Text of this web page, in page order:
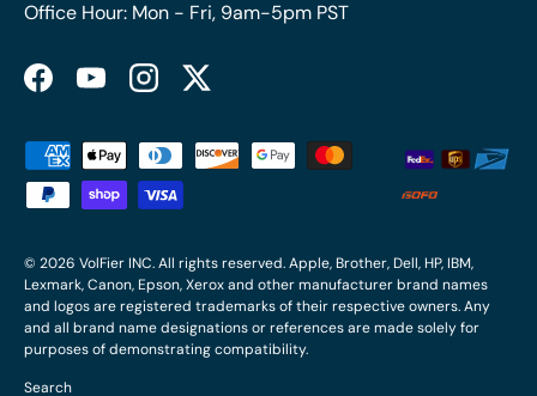
Office Hour: Mon - Fri, 9am-5pm PST
FacebookYouTubeInstagramTwitter
Payment methods accepted
© 2026 VolFier INC. All rights reserved. Apple, Brother, Dell, HP, IBM,
Lexmark, Canon, Epson, Xerox and other manufacturer brand names
and logos are registered trademarks of their respective owners. Any
and all brand name designations or references are made solely for
purposes of demonstrating compatibility.
Search